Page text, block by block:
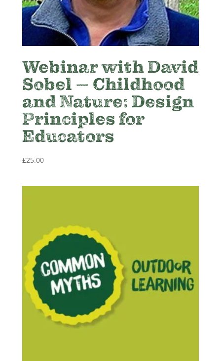
Webinar with David
Sobel – Childhood
and Nature: Design
Principles for
Educators
£25.00